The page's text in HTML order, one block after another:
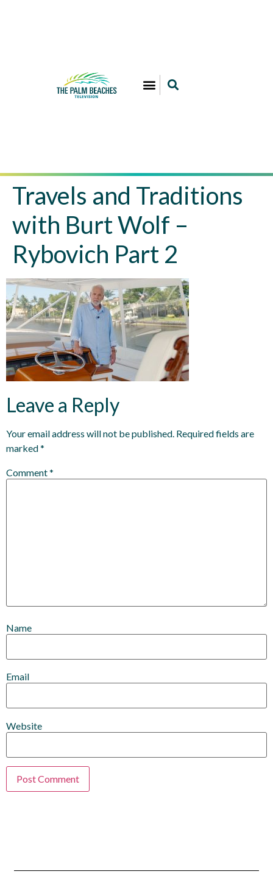
Travels and Traditions
with Burt Wolf –
Rybovich Part 2
Leave a Reply
Your email address will not be published. Required fields are
marked*
Comment*
Name
Email
Website